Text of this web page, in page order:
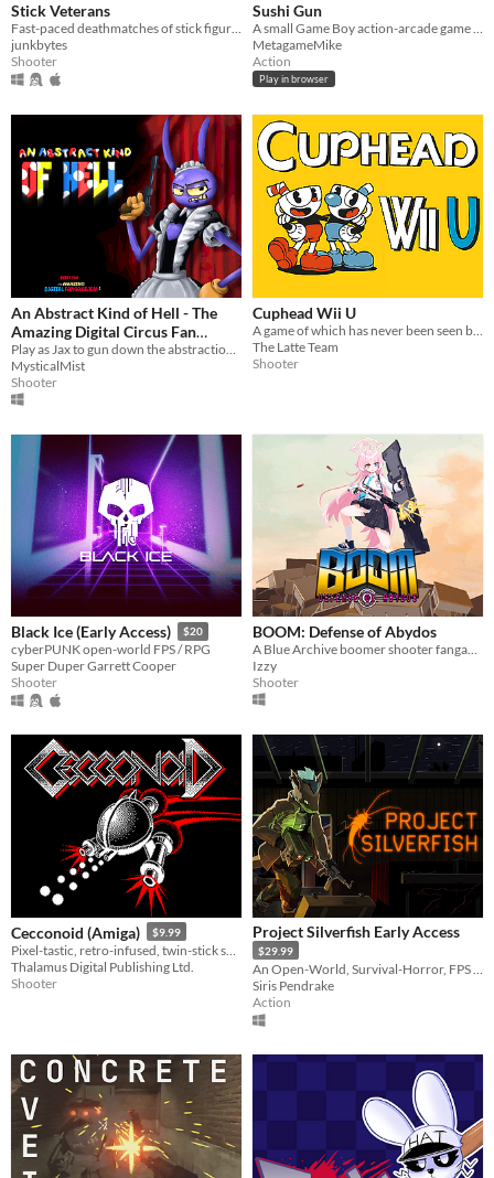
Stick Veterans
Fast-paced deathmatches of stick figures shooting and fragging each other.
junkbytes
Shooter
Sushi Gun
A small Game Boy action-arcade game about feeding hungry cats!
MetagameMike
Action
Play in browser
An Abstract Kind of Hell - The
Amazing Digital Circus Fan
Game
MysticalMist
Shooter
Cuphead Wii U
The Latte Team
Shooter
Black Ice (Early Access) $20
cyberPUNK open-world FPS / RPG
Super Duper Garrett Cooper
Shooter
BOOM: Defense of Abydos
Izzy
Shooter
Cecconoid (Amiga) $9.99
Thalamus Digital Publishing Ltd.
Shooter
Project Silverfish Early Access
$29.99
Siris Pendrake
Action